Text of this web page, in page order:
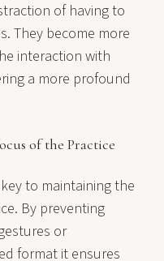
of having to
They become more
interaction with
a more profound
of the Practice
to maintaining the
By preventing
or
format it ensures